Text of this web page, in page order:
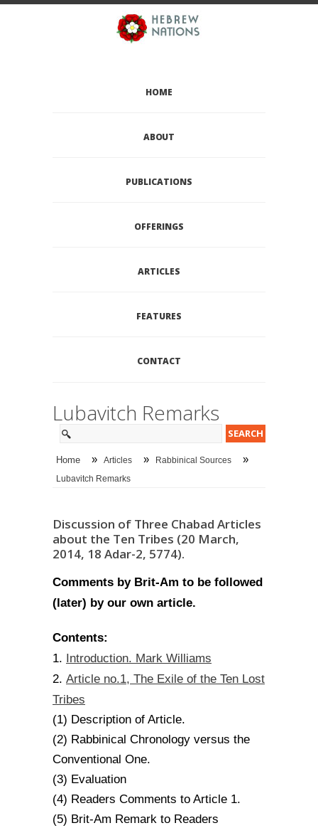
HOME
ABOUT
PUBLICATIONS
OFFERINGS
ARTICLES
FEATURES
CONTACT
Lubavitch Remarks
Home » Articles » Rabbinical Sources »
Lubavitch Remarks
Discussion of Three Chabad Articles
about the Ten Tribes (20 March,
2014, 18 Adar-2, 5774).
Comments by Brit-Am to be followed
(later) by our own article.
Contents:
1. Introduction. Mark Williams
2. Article no.1, The Exile of the Ten Lost
Tribes
(1) Description of Article.
(2) Rabbinical Chronology versus the
Conventional One.
(3) Evaluation
(4) Readers Comments to Article 1.
(5) Brit-Am Remark to Readers